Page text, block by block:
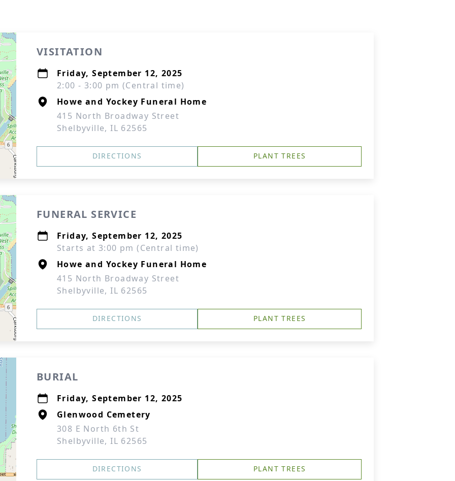
VISITATION
Friday, September 12, 2025
2:00 - 3:00 pm (Central time)
Howe and Yockey Funeral Home
415 North Broadway Street
Shelbyville, IL 62565
DIRECTIONS PLANT TREES
FUNERAL SERVICE
Friday, September 12, 2025
Starts at 3:00 pm (Central time)
Howe and Yockey Funeral Home
415 North Broadway Street
Shelbyville, IL 62565
DIRECTIONS PLANT TREES
BURIAL
Friday, September 12, 2025
Glenwood Cemetery
308 E North 6th St
Shelbyville, IL 62565
DIRECTIONS PLANT TREES